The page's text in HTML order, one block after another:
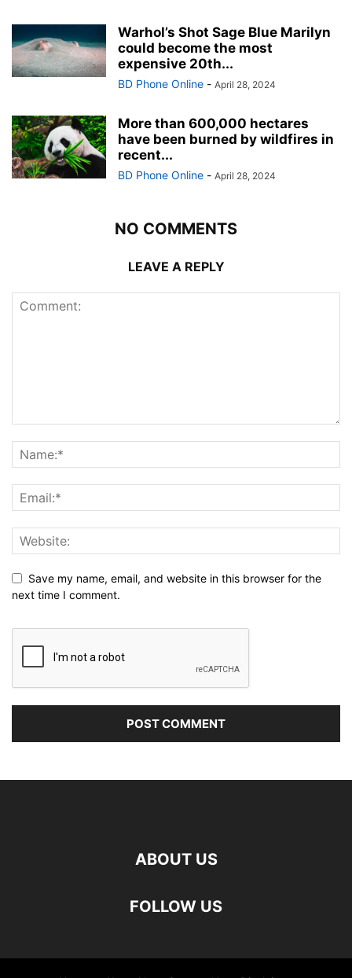
Warhol’s Shot Sage Blue Marilyn
could become the most
expensive 20th...
BD Phone Online - April 28, 2024
More than 600,000 hectares
have been burned by wildfires in
recent...
BD Phone Online - April 28, 2024
NO COMMENTS
LEAVE A REPLY
Save my name, email, and website in this browser for the
next time I comment.
ABOUT US
FOLLOW US